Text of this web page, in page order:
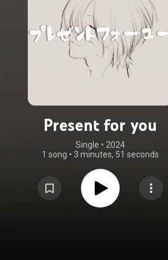
Present for you
Single • 2024
1 song • 3 minutes, 51 seconds